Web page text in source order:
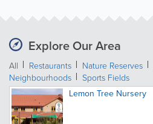
Explore Our Area
All Restaurants Nature Reserves
Neighbourhoods
Sports Fields
Lemon Tree Nursery